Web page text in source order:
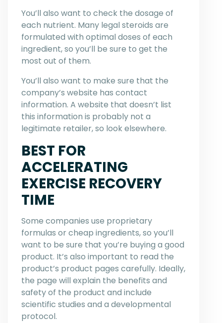
You’ll also want to check the dosage of
each nutrient. Many legal steroids are
formulated with optimal doses of each
ingredient, so you’ll be sure to get the
most out of them.
You’ll also want to make sure that the
company’s website has contact
information. A website that doesn’t list
this information is probably not a
legitimate retailer, so look elsewhere.
BEST FOR
ACCELERATING
EXERCISE RECOVERY
TIME
Some companies use proprietary
formulas or cheap ingredients, so you’ll
want to be sure that you’re buying a good
product. It’s also important to read the
product’s product pages carefully. Ideally,
the page will explain the benefits and
safety of the product and include
scientific studies and a developmental
protocol.